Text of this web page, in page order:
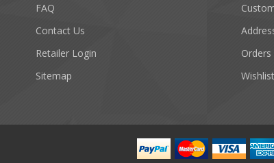
FAQ
Contact Us
Retailer Login
Sitemap
Orders
Wishlist